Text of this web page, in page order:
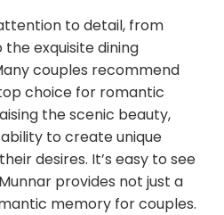
to detail, from
exquisite dining
couples recommend
choice for romantic
the scenic beauty,
to create unique
desires. It’s easy to see
provides not just a
memory for couples.